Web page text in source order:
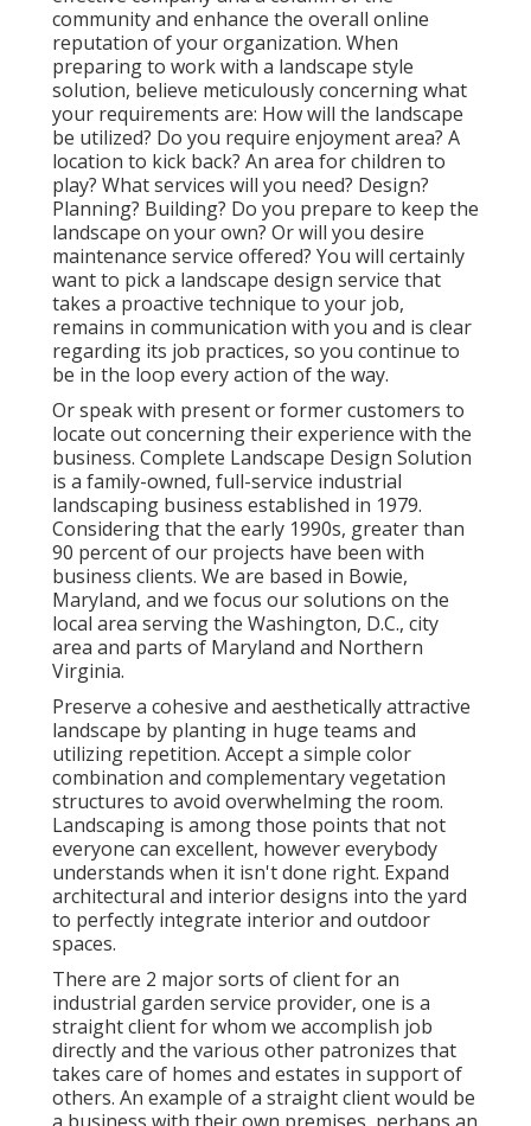
community and enhance the overall online
reputation of your organization. When
preparing to work with a landscape style
solution, believe meticulously concerning what
your requirements are: How will the landscape
be utilized? Do you require enjoyment area? A
location to kick back? An area for children to
play? What services will you need? Design?
Planning? Building? Do you prepare to keep the
landscape on your own? Or will you desire
maintenance service offered? You will certainly
want to pick a landscape design service that
takes a proactive technique to your job,
remains in communication with you and is clear
regarding its job practices, so you continue to
be in the loop every action of the way.
Or speak with present or former customers to
locate out concerning their experience with the
business. Complete Landscape Design Solution
is a family-owned, full-service industrial
landscaping business established in 1979.
Considering that the early 1990s, greater than
90 percent of our projects have been with
business clients. We are based in Bowie,
Maryland, and we focus our solutions on the
local area serving the Washington, D.C., city
area and parts of Maryland and Northern
Virginia.
Preserve a cohesive and aesthetically attractive
landscape by planting in huge teams and
utilizing repetition. Accept a simple color
combination and complementary vegetation
structures to avoid overwhelming the room.
Landscaping is among those points that not
everyone can excellent, however everybody
understands when it isn't done right. Expand
architectural and interior designs into the yard
to perfectly integrate interior and outdoor
spaces.
There are 2 majorsorts of client for an
industrial garden service provider, one is a
straight client for whom we accomplish job
directly and the various other patronizes that
takes care of homes and estates in support of
others. An example of a straight client would be